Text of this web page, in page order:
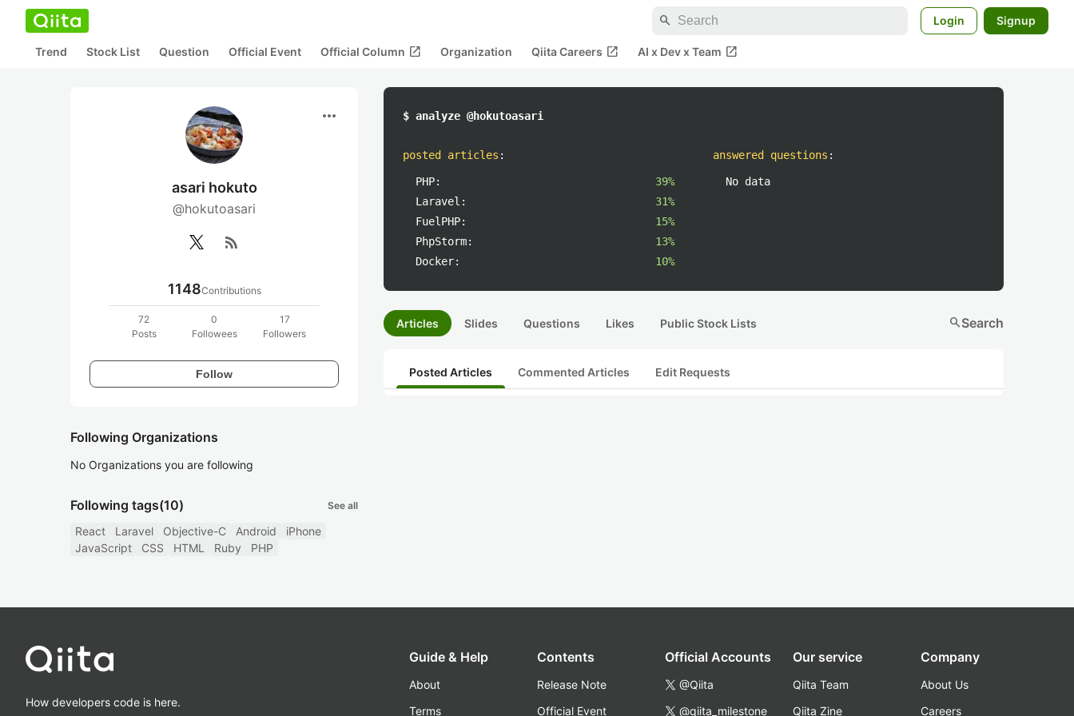
search Login Signup
Trend Stock List Question Official Event Official Column open_in_new Organization Qiita Careers open_in_new AI x Dev x Team open_in_new
more_horiz
asari hokuto
@hokutoasari
rss_feed
1148Contributions
72
Posts
0
Followees
17
Followers
Follow
Following Organizations
No Organizations you are following
Following tags(10) See all
React Laravel Objective-C Android
iPhone
JavaScript
CSS HTML Ruby PHP
$ analyze @hokutoasari
posted articles :
PHP:
39%
Laravel:
31%
FuelPHP:
15%
PhpStorm:
13%
Docker:
10%
answered questions :
No data
Articles Slides Questions Likes Public Stock Lists searchSearch
Posted Articles Commented Articles Edit Requests
How developers code is here.
Guide & Help
About
Terms
Contents
Release Note
Official Event
Official Accounts
@Qiita
@qiita_milestone
Our service
Qiita Team
Qiita Zine
Company
About Us
Careers